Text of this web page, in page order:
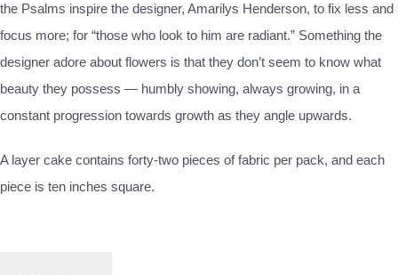
the Psalms inspire the designer, Amarilys Henderson, to fix less and
focus more; for “those who look to him are radiant.” Something the
designer adore about flowers is that they don’t seem to know what
beauty they possess — humbly showing, always growing, in a
constant progression towards growth as they angle upwards.
A layer cake contains forty-two pieces of fabric per pack, and each
piece is ten inches square.